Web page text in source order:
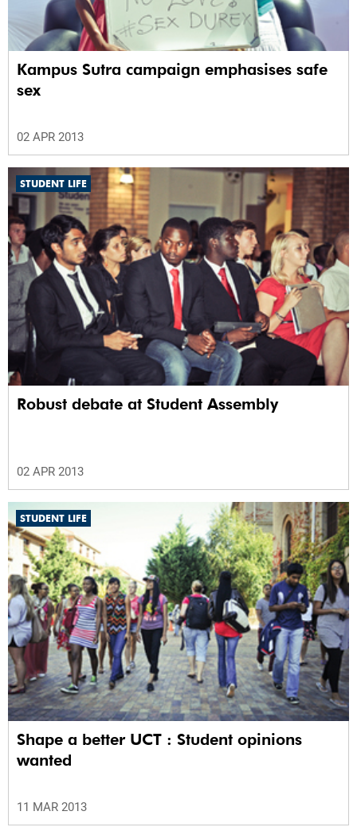
Kampus Sutra campaign emphasises safe
sex
02 APR 2013
STUDENT LIFE
Robust debate at Student Assembly
02 APR 2013
STUDENT LIFE
Shape a better UCT : Student opinions
wanted
11 MAR 2013